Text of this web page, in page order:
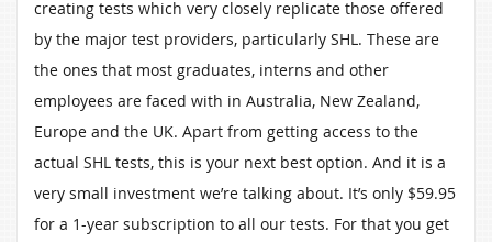
creating tests which very closely replicate those offered
by the major test providers, particularly SHL. These are
the ones that most graduates, interns and other
employees are faced with in Australia, New Zealand,
Europe and the UK. Apart from getting access to the
actual SHL tests, this is your next best option. And it is a
very small investment we’re talking about. It’s only $59.95
for a 1-year subscription to all our tests. For that you get